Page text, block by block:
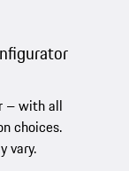
– with all
choices.
vary.